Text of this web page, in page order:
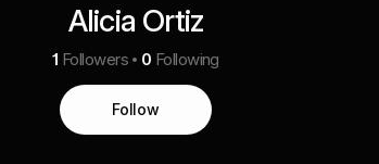
Alicia Ortiz
1 Followers 0 Following
Follow